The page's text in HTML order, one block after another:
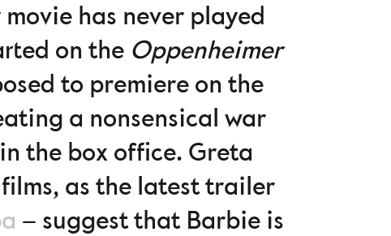
has never played
on the Oppenheimer
to premiere on the
a nonsensical war
the box office. Greta
as the latest trailer
– suggest that Barbie is